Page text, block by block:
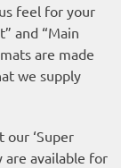
feel for your
and “Main
are made
we supply
our ‘Super
are available for